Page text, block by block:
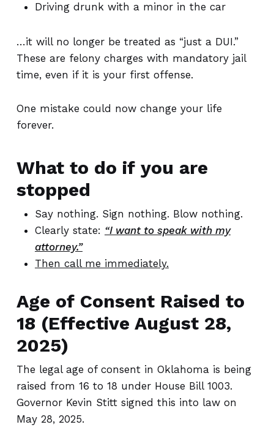
Driving drunk with a minor in the car
…it will no longer be treated as “just a DUI.”
These are felony charges with mandatory jail
time, even if it is your first offense.
One mistake could now change your life
forever.
What to do if you are
stopped
Say nothing. Sign nothing. Blow nothing.
Clearly state: “I want to speak with my
attorney.”
Then call me immediately.
Age of Consent Raised to
18 (Effective August 28,
2025)
The legal age of consent in Oklahoma is being
raised from 16 to 18 under House Bill 1003.
Governor Kevin Stitt signed this into law on
May 28, 2025.